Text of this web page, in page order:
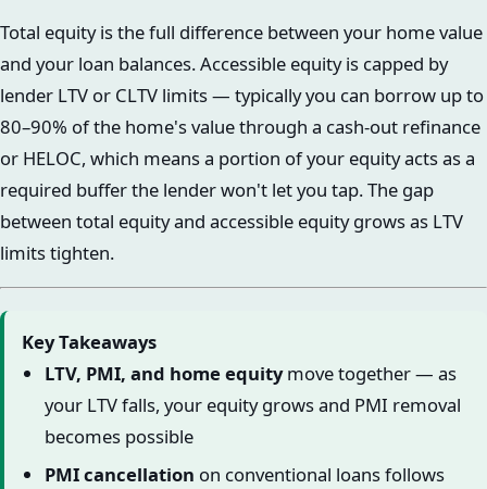
Total equity is the full difference between your home value
and your loan balances. Accessible equity is capped by
lender LTV or CLTV limits — typically you can borrow up to
80–90% of the home's value through a cash-out refinance
or HELOC, which means a portion of your equity acts as a
required buffer the lender won't let you tap. The gap
between total equity and accessible equity grows as LTV
limits tighten.
Key Takeaways
LTV, PMI, and home equitymove together — as
your LTV falls, your equity grows and PMI removal
becomes possible
PMI cancellation on conventional loans follows